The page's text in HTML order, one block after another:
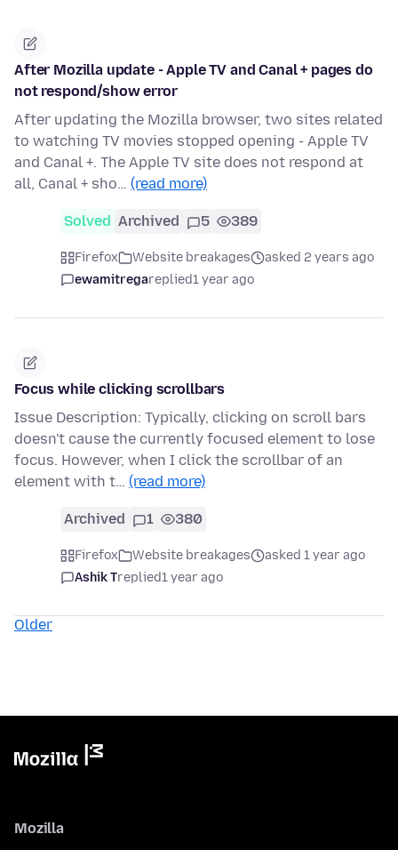
After Mozilla update - Apple TV and Canal + pages do
not respond/show error
After updating the Mozilla browser, two sites related
to watching TV movies stopped opening - Apple TV
and Canal +. The Apple TV site does not respond at
all, Canal + sho… (read more)
Solved Archived 5 389
Firefox Website breakages
asked 2 years ago
ewamitregareplied1 year ago
Focus while clicking scrollbars
Issue Description: Typically, clicking on scroll bars
doesn't cause the currently focused element to lose
focus. However, when I click the scrollbar of an
element with t… (read more)
Archived 1 380
Firefox Website breakages
asked 1 year ago
Ashik Treplied1 year ago
Older
Mozilla